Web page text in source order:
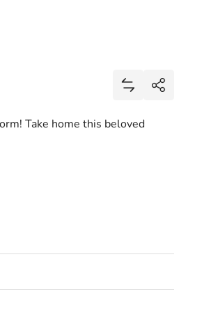
Add Horton
Share
Share
Take home this beloved